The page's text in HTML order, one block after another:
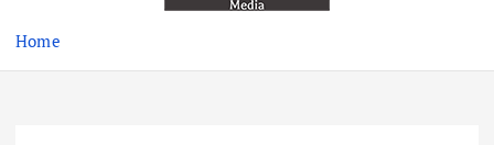
e
Home